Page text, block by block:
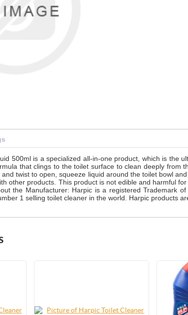
500ml is a specialized all-in-one product, which is the
that clings to the toilet surface to clean deeply
twist to open, squeeze liquid around the toilet bowl
other products. This product is not edible and harmful
the Manufacturer: Harpic is a registered Trademark
1 selling toilet cleaner in the world. Harpic products